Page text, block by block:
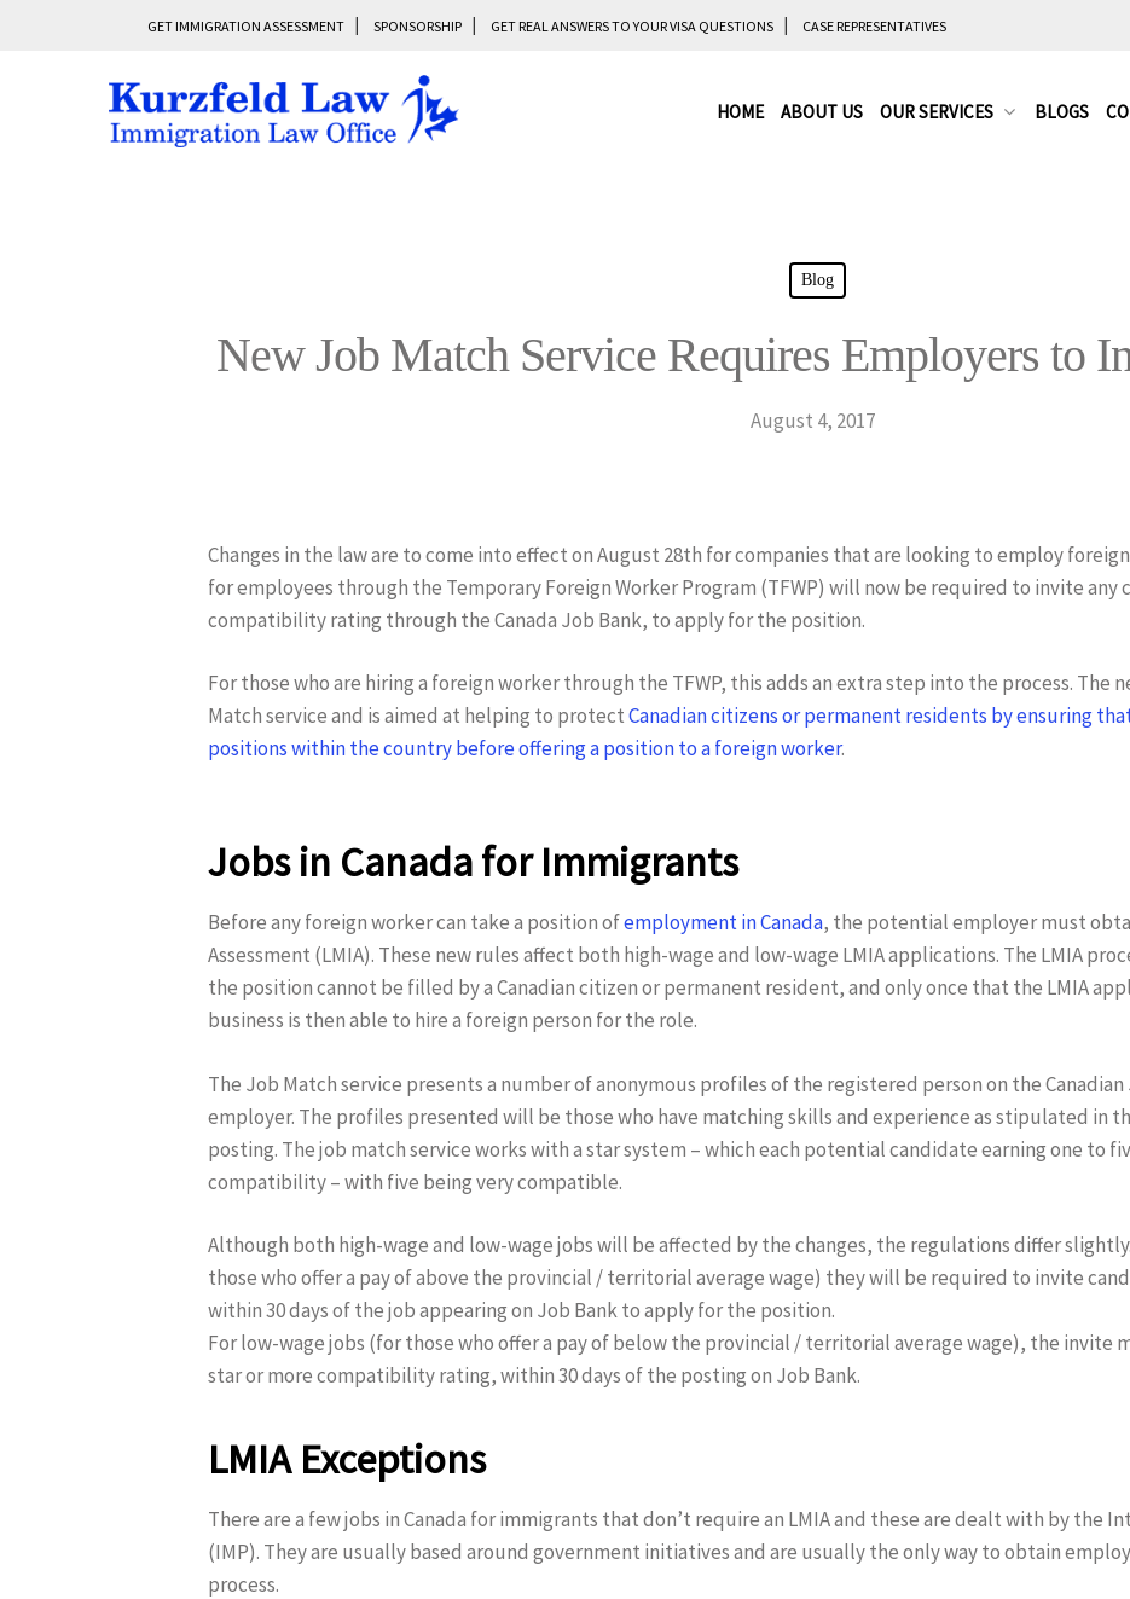
GET IMMIGRATION ASSESSMENT SPONSORSHIP GET REAL ANSWERS TO YOUR VISA QUESTIONS CASE REPRESENTATIVES
Hit enter to search or ESC to close
HOME ABOUT US OUR SERVICES BLOGS
Blog
New Job Match Service Requires Employers to
August 4, 2017
Changes in the law are to come into effect on August 28th for companies that are looking to employ
for employees through the Temporary Foreign Worker Program (TFWP) will now be required to invite any
compatibility rating through the Canada Job Bank, to apply for the position.
For those who are hiring a foreign worker through the TFWP, this adds an extra step into the process. The
Match service and is aimed at helping to protectCanadian citizens or permanent residents by ensuring
positions within the country before offering a position to a foreign worker.
Jobs in Canada for Immigrants
Before any foreign worker can take a position ofemployment in Canada, the potential employer must
Assessment (LMIA). These new rules affect both high-wage and low-wage LMIA applications. The LMIA
the position cannot be filled by a Canadian citizen or permanent resident, and only once that the LMIA
business is then able to hire a foreign person for the role.
The Job Match service presents a number of anonymous profiles of the registered person on the
employer. The profiles presented will be those who have matching skills and experience as stipulated in
posting. The job match service works with a star system – which each potential candidate earning one to
compatibility – with five being very compatible.
Although both high-wage and low-wage jobs will be affected by the changes, the regulations differ
those who offer a pay of above the provincial / territorial average wage) they will be required to invite
within 30 days of the job appearing on Job Bank to apply for the position.
For low-wage jobs (for those who offer a pay of below the provincial / territorial average wage), the invite
star or more compatibility rating, within 30 days of the posting on Job Bank.
LMIA Exceptions
There are a few jobs in Canada for immigrants that don’t require an LMIA and these are dealt with by the
(IMP). They are usually based around government initiatives and are usually the only way to obtain
process.